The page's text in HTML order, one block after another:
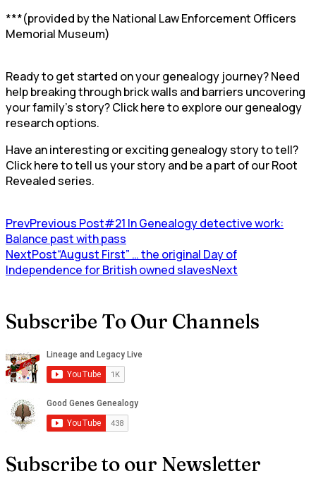
***(provided by the National Law Enforcement Officers
Memorial Museum)
Ready to get started on your genealogy journey? Need
help breaking through brick walls and barriers uncovering
your family’s story? Click here to explore our genealogy
research options.
Have an interesting or exciting genealogy story to tell?
Click here to tell us your story and be a part of our Root
Revealed series.
PrevPrevious Post#21 In Genealogy detective work:
Balance past with pass
NextPost“August First” … the original Day of
Independence for British owned slavesNext
Subscribe To Our Channels
Subscribe to our Newsletter